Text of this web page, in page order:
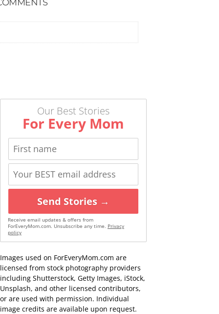
Our Best Stories
For Every Mom
Send Stories →
Receive email updates & offers from
ForEveryMom.com. Unsubscribe any time. Privacy
policy
Images used on ForEveryMom.com are
licensed from stock photography providers
including Shutterstock, Getty Images, iStock,
Unsplash, and other licensed contributors,
or are used with permission. Individual
image credits are available upon request.